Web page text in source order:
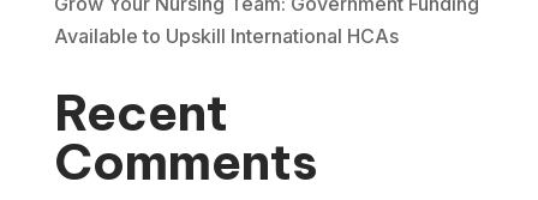
Available to Upskill International HCAs
Recent
Comments